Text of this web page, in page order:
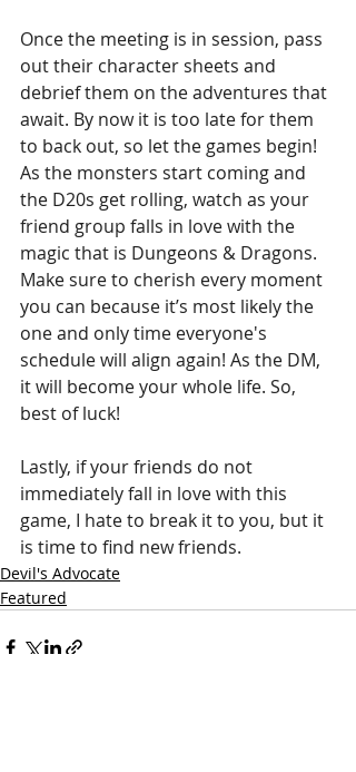
Once the meeting is in session, pass
out their character sheets and
debrief them on the adventures that
await. By now it is too late for them
to back out, so let the games begin!
As the monsters start coming and
the D20s get rolling, watch as your
friend group falls in love with the
magic that is Dungeons & Dragons.
Make sure to cherish every moment
you can because it’s most likely the
one and only time everyone's
schedule will align again! As the DM,
it will become your whole life. So,
best of luck!
Lastly, if your friends do not
immediately fall in love with this
game, I hate to break it to you, but it
is time to find new friends.
Devil's Advocate
Featured